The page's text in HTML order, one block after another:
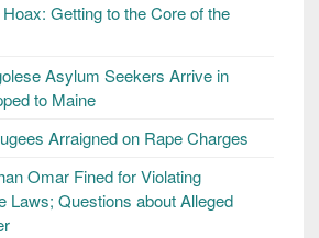
Getting to the Core of the
Asylum Seekers Arrive in
to Maine
Arraigned on Rape Charges
Omar Fined for Violating
Laws; Questions about Alleged